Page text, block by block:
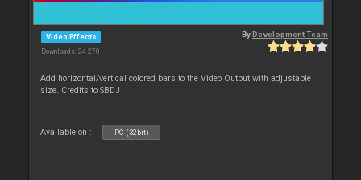
Video Effects
Downloads: 24 270
ByDevelopment Team
Add horizontal/vertical colored bars to the Video Output with adjustable
size. Credits to SBDJ
Available on : PC (32bit)